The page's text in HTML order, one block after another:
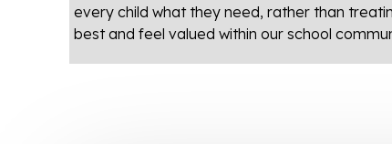
every child what they need, rather than
best and feel valued within our school